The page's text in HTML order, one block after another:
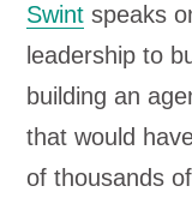
Swint speaks
leadership to
building an
that would
of thousands